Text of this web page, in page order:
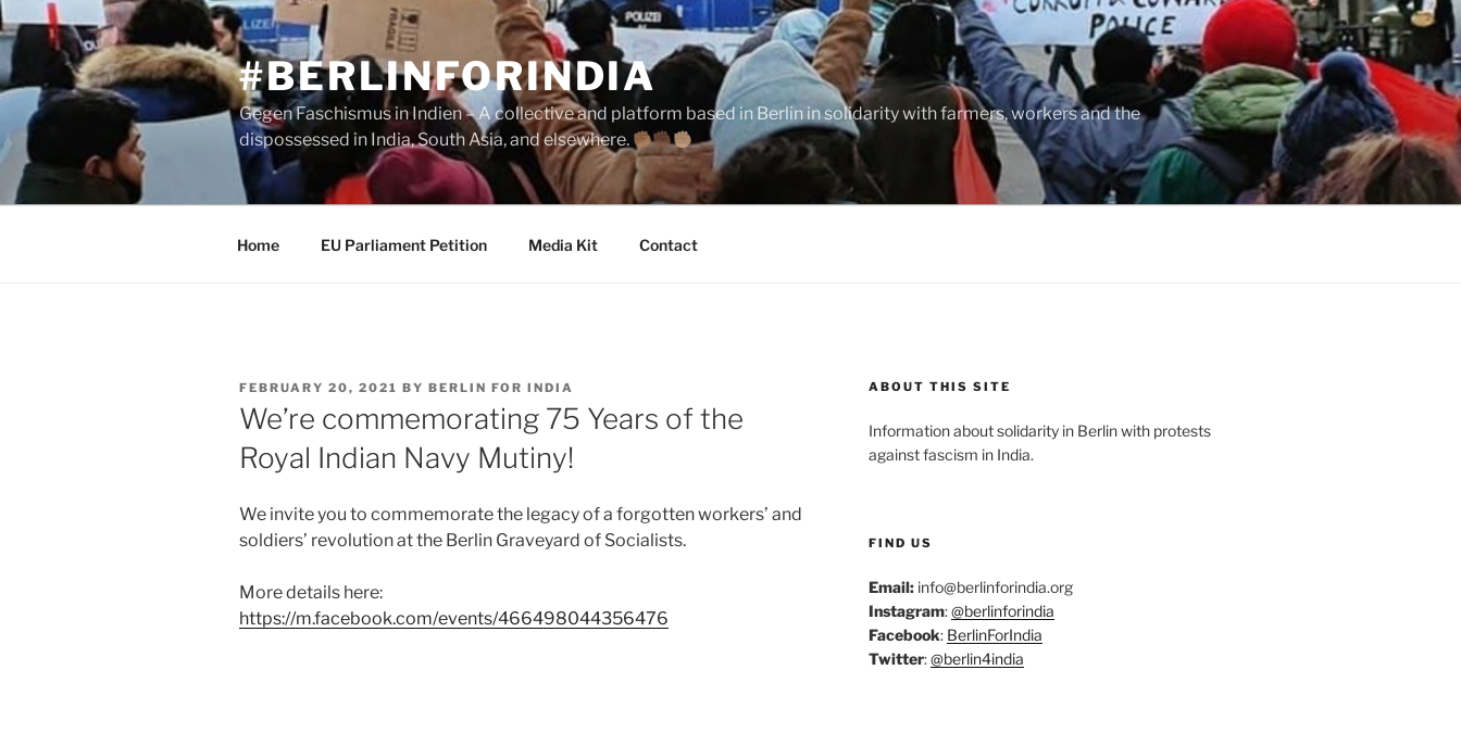
Skip
to
#BERLINFORINDIA
Gegen Faschismus in Indien – A collective and platform based in Berlin in solidarity with farmers, workers and the
dispossessed in India, South Asia, and elsewhere.
Home EU Parliament Petition Media Kit Contact
POSTED
ON
FEBRUARY 20, 2021 BY BERLIN FOR INDIA
We’re commemorating 75 Years of the
Royal Indian Navy Mutiny!
We invite you to commemorate the legacy of a forgotten workers’ and
soldiers’ revolution at the Berlin Graveyard of Socialists.
More details here:
https://m.facebook.com/events/466498044356476
ABOUT THIS SITE
Information about solidarity in Berlin with protests
against fascism in India.
FIND US
Email:info@berlinforindia.org
Instagram:@berlinforindia
Facebook: BerlinForIndia
Twitter:@berlin4india